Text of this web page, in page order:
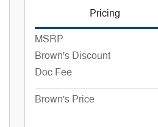
Pricing
MSRP
Brown's Discount
Doc Fee
Brown's Price